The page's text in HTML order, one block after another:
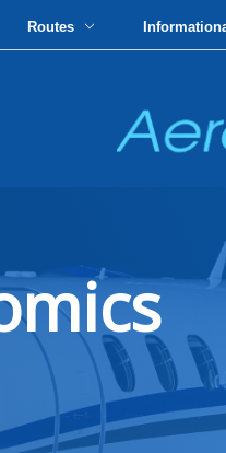
Routes